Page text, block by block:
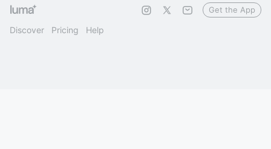
Discover Pricing Help
Get the App